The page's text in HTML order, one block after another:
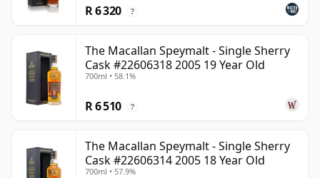
R 6 320 ?
The Macallan Speymalt - Single Sherry
Cask #22606318 2005 19 Year Old
700ml • 58.1%
R 6 510 ?
The Macallan Speymalt - Single Sherry
Cask #22606314 2005 18 Year Old
700ml • 57.9%